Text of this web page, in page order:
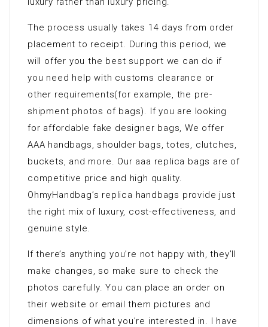
The process usually takes 14 days from order
placement to receipt. During this period, we
will offer you the best support we can do if
you need help with customs clearance or
other requirements(for example, the pre-
shipment photos of bags). If you are looking
for affordable fake designer bags, We offer
AAA handbags, shoulder bags, totes, clutches,
buckets, and more. Our aaa replica bags are of
competitive price and high quality.
OhmyHandbag’s replica handbags provide just
the right mix of luxury, cost-effectiveness, and
genuine style.
If there’s anything you’re not happy with, they’ll
make changes, so make sure to check the
photos carefully. You can place an order on
their website or email them pictures and
dimensions of what you’re interested in. I have